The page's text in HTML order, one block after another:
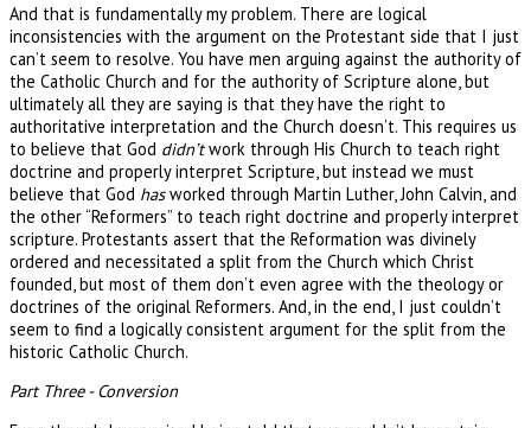
And that is fundamentally my problem. There are logical
inconsistencies with the argument on the Protestant side that I just
can’t seem to resolve. You have men arguing against the authority of
the Catholic Church and for the authority of Scripture alone, but
ultimately all they are saying is that they have the right to
authoritative interpretation and the Church doesn’t. This requires us
to believe that God didn’twork through His Church to teach right
doctrine and properly interpret Scripture, but instead we must
believe that God hasworked through Martin Luther, John Calvin, and
the other “Reformers” to teach right doctrine and properly interpret
scripture. Protestants assert that the Reformation was divinely
ordered and necessitated a split from the Church which Christ
founded, but most of them don’t even agree with the theology or
doctrines of the original Reformers. And, in the end, I just couldn’t
seem to find a logically consistent argument for the split from the
historic Catholic Church.
Part Three - Conversion